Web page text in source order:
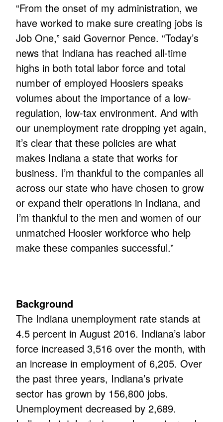
“From the onset of my administration, we
have worked to make sure creating jobs is
Job One,” said Governor Pence. “Today’s
news that Indiana has reached all-time
highs in both total labor force and total
number of employed Hoosiers speaks
volumes about the importance of a low-
regulation, low-tax environment. And with
our unemployment rate dropping yet again,
it’s clear that these policies are what
makes Indiana a state that works for
business. I’m thankful to the companies all
across our state who have chosen to grow
or expand their operations in Indiana, and
I’m thankful to the men and women of our
unmatched Hoosier workforce who help
make these companies successful.”
Background
The Indiana unemployment rate stands at
4.5 percent in August 2016. Indiana’s labor
force increased 3,516 over the month, with
an increase in employment of 6,205. Over
the past three years, Indiana’s private
sector has grown by 156,800 jobs.
Unemployment decreased by 2,689.